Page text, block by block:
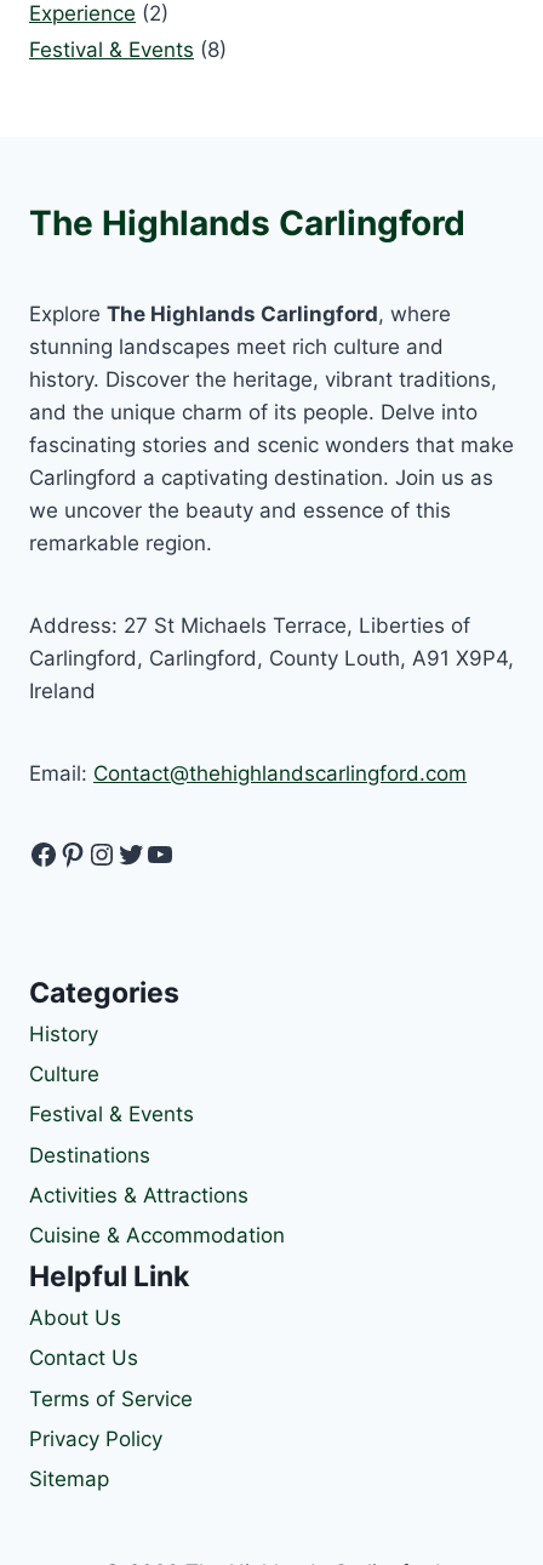
Experience (2)
Festival & Events (8)
The Highlands Carlingford
Explore The Highlands Carlingford, where
stunning landscapes meet rich culture and
history. Discover the heritage, vibrant traditions,
and the unique charm of its people. Delve into
fascinating stories and scenic wonders that make
Carlingford a captivating destination. Join us as
we uncover the beauty and essence of this
remarkable region.
Address: 27 St Michaels Terrace, Liberties of
Carlingford, Carlingford, County Louth, A91 X9P4,
Ireland
Email: Contact@thehighlandscarlingford.com
Facebook
Pinterest
Instagram
Twitter
YouTube
Categories
History
Culture
Festival & Events
Destinations
Activities & Attractions
Cuisine & Accommodation
Helpful Link
About Us
Contact Us
Terms of Service
Privacy Policy
Sitemap